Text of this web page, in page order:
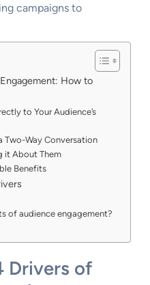
campaigns to
How to
to Your Audience’s
Two-Way Conversation
it About Them
Benefits
of audience engagement?
Drivers of